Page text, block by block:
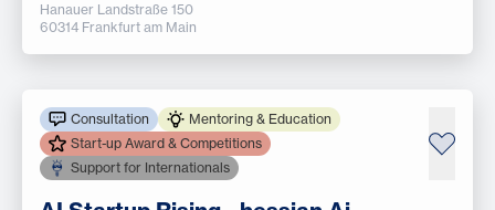
Hanauer Landstraße 150
60314 Frankfurt am Main
Consultation
Mentoring & Education
Start-up Award & Competitions
Support for Internationals